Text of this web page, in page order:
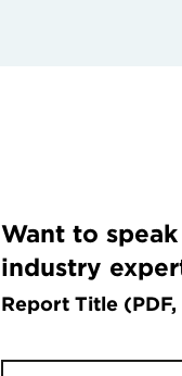
Want to
industry
Report Title (PDF,